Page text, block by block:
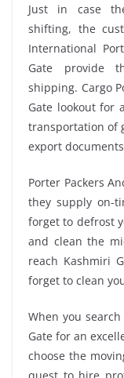
Just in case
shifting, the
International
Gate provide
shipping. Cargo
Gate lookout for
transportation of
export
Porter Packers
they supply on-
forget to defrost
and clean the
reach Kashmiri
forget to clean
When you
Gate for an
choose the
quest to hire